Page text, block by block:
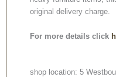
original delivery charge.
For more details click
shop location: 5